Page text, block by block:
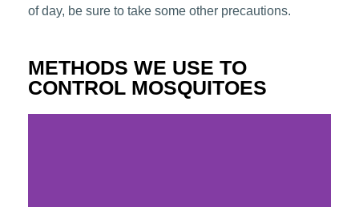
of day, be sure to take some other precautions.
METHODS WE USE TO
CONTROL MOSQUITOES